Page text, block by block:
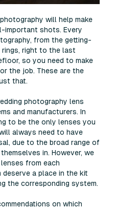
will help make
important shots. Every
from the getting-
right to the last
so you need to make
the job. These are the
that.
photography lens
and manufacturers. In
to be the only lenses you
always need to have
due to the broad range of
in. However, we
from each
a place in the kit
the corresponding system.
on which